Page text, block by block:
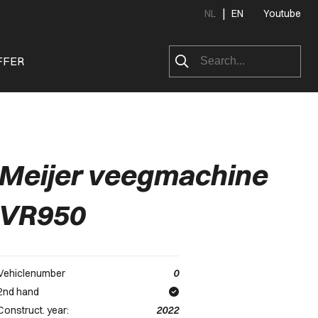
NL | EN Youtube
veegmachine
VR950
0
hand
year:
2022